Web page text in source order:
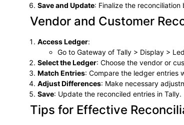
Save and Update: Finalize the
Vendor and Customer
Access Ledger:
Go to Gateway of Tally > Display >
Select the Ledger: Choose the vendor or
Match Entries: Compare the ledger entries
Adjust Differences: Make necessary
Save: Update the reconciled entries in Tally.
Tips for Effective